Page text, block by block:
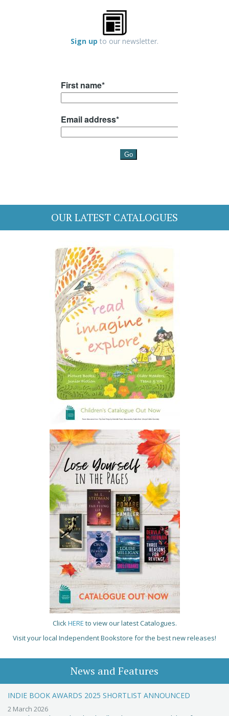
Sign up to our newsletter.
OUR LATEST CATALOGUES
ClickHERE to view our latest Catalogues.
Visit your local Independent Bookstore for the best new releases!
News and Features
INDIE BOOK AWARDS 2025 SHORTLIST ANNOUNCED
2 March 2026